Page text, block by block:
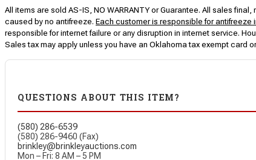
All items are sold AS-IS, NO WARRANTY or Guarantee. All sales
caused by no antifreeze. Each customer is responsible for antifreeze
responsible for internet failure or any disruption in internet service.
Sales tax may apply unless you have an Oklahoma tax exempt
QUESTIONS ABOUT THIS ITEM?
(580) 286-6539
(580) 286-9460 (Fax)
brinkley@brinkleyauctions.com
Mon – Fri: 8 AM – 5 PM